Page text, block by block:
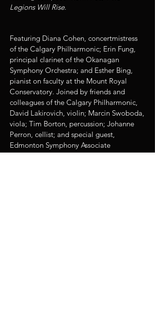
Legions Will Rise.
Featuring Diana Cohen, concertmistress
of the Calgary Philharmonic; Erin Fung,
principal clarinet of the Okanagan
Symphony Orchestra; and Esther Bing,
pianist on faculty at the Mount Royal
Conservatory. Joined by friends and
colleagues of the Calgary Philharmonic,
David Lakirovich, violin; Marcin Swoboda,
viola; Tim Borton, percussion; Johanne
Perron, cellist; and special guest,
Edmonton Symphony Associate
Concertmistress Virginie Gagne.